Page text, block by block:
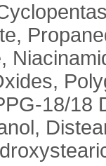
18/18